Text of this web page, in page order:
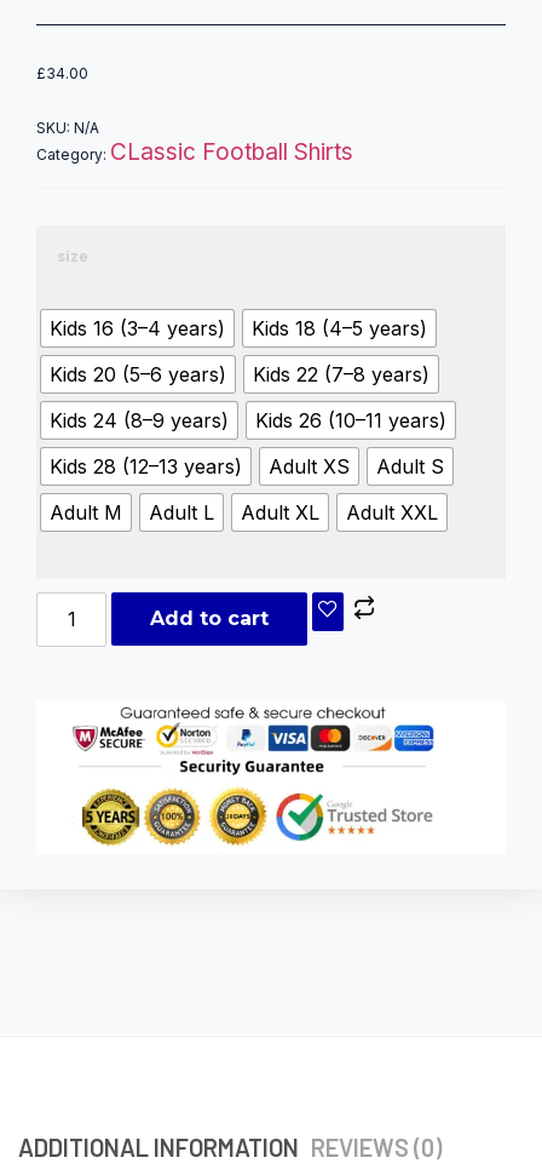
£34.00
SKU: N/A
Category: CLassic Football Shirts
size
Kids 16 (3–4 years)
Kids 18 (4–5 years)
Kids 20 (5–6 years)
Kids 22 (7–8 years)
Kids 24 (8–9 years)
Kids 26 (10–11 years)
Kids 28 (12–13 years)
Adult XS
Adult S
Adult M
Adult L Adult XL Adult XXL
Add to cart
ADDITIONAL INFORMATION REVIEWS (0)